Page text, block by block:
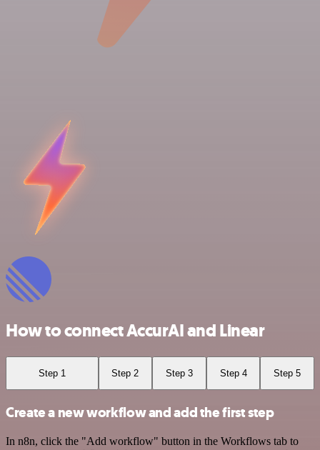
How to connect AccurAI and Linear
Step 1 Step 2 Step 3 Step 4 Step 5
Create a new workflow and add the first step
In n8n, click the "Add workflow" button in the Workflows tab to